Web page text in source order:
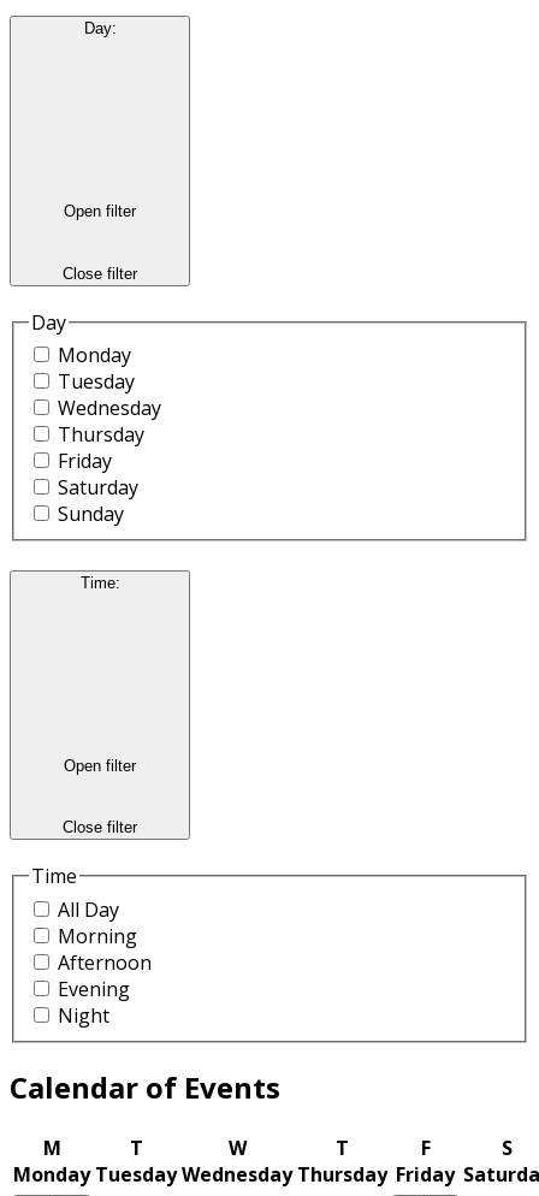
Day:
Open filter
Close filter
Day
Monday
Tuesday
Wednesday
Thursday
Friday
Saturday
Sunday
Time:
Open filter
Close filter
Time
All Day
Morning
Afternoon
Evening
Night
Calendar of Events
M
Monday
T
Tuesday
W
Wednesday
T
Thursday
F
Friday
S